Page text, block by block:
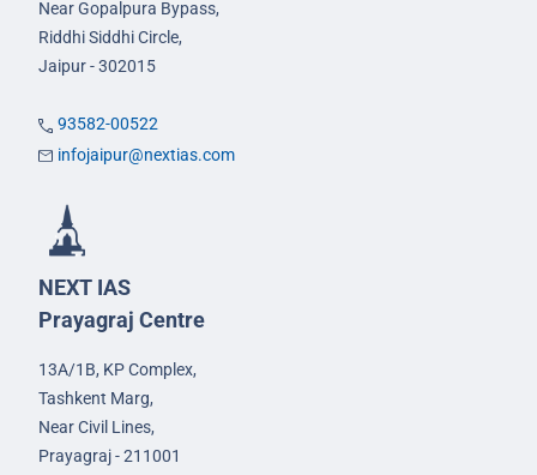
Near Gopalpura Bypass,
Riddhi Siddhi Circle,
Jaipur - 302015
93582-00522
infojaipur@nextias.com
NEXT IAS
Prayagraj Centre
13A/1B, KP Complex,
Tashkent Marg,
Near Civil Lines,
Prayagraj - 211001